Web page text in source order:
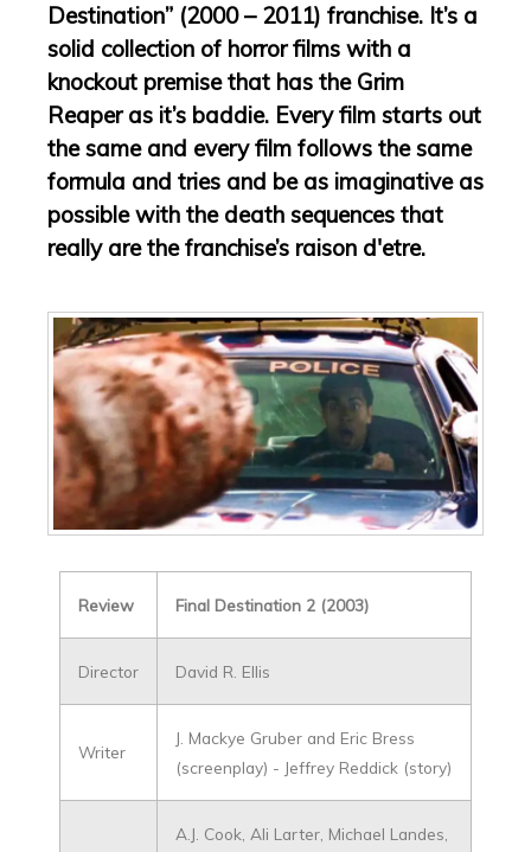
Destination” (2000 – 2011) franchise. It’s a
solid collection of horror films with a
knockout premise that has the Grim
Reaper as it’s baddie. Every film starts out
the same and every film follows the same
formula and tries and be as imaginative as
possible with the death sequences that
really are the franchise’s raison d'etre.
Review Final Destination 2 (2003)
Director David R. Ellis
Writer
J. Mackye Gruber and Eric Bress
(screenplay) - Jeffrey Reddick (story)
A.J. Cook, Ali Larter, Michael Landes,